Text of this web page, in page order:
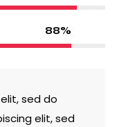
88%
sed do
elit, sed